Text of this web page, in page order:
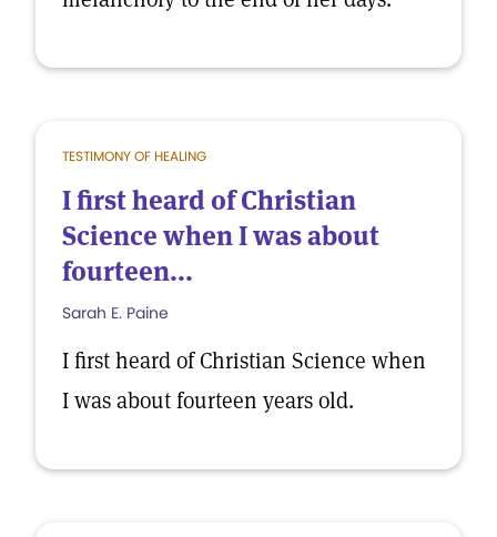
TESTIMONY OF HEALING
I first heard of Christian
Science when I was about
fourteen...
Sarah E. Paine
I first heard of Christian Science when
I was about fourteen years old.